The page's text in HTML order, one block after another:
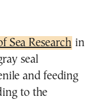
Sea Research in
seal
and feeding
to the